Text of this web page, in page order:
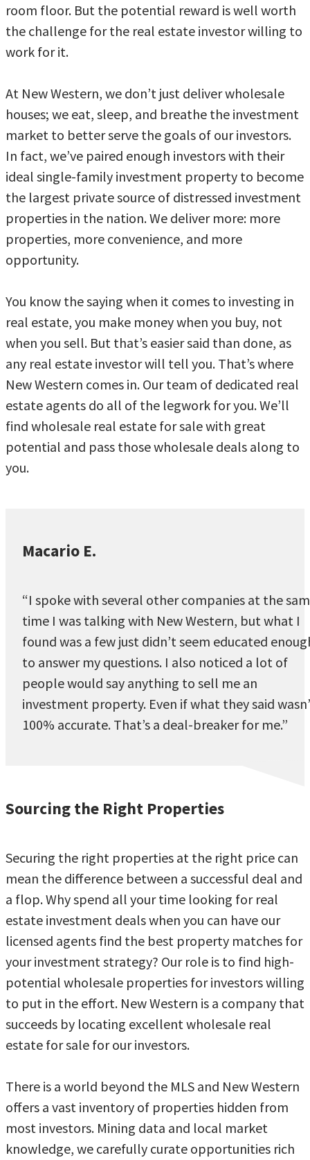
room floor. But the potential reward is well worth
the challenge for the real estate investor willing to
work for it.
At New Western, we don’t just deliver wholesale
houses; we eat, sleep, and breathe the investment
market to better serve the goals of our investors.
In fact, we’ve paired enough investors with their
ideal single-family investment property to become
the largest private source of distressed investment
properties in the nation. We deliver more: more
properties, more convenience, and more
opportunity.
You know the saying when it comes to investing in
real estate, you make money when you buy, not
when you sell. But that’s easier said than done, as
any real estate investor will tell you. That’s where
New Western comes in. Our team of dedicated real
estate agents do all of the legwork for you. We’ll
find wholesale real estate for sale with great
potential and pass those wholesale deals along to
you.
Macario E.
“I spoke with several other companies at the
time I was talking with New Western, but what I
found was a few just didn’t seem educated
to answer my questions. I also noticed a lot of
people would say anything to sell me an
investment property. Even if what they said
100% accurate. That’s a deal-breaker for me.”
Sourcing the Right Properties
Securing the right properties at the right price can
mean the difference between a successful deal and
a flop. Why spend all your time looking for real
estate investment deals when you can have our
licensed agents find the best property matches for
your investment strategy? Our role is to find high-
potential wholesale properties for investors willing
to put in the effort. New Western is a company that
succeeds by locating excellent wholesale real
estate for sale for our investors.
There is a world beyond the MLS and New Western
offers a vast inventory of properties hidden from
most investors. Mining data and local market
knowledge, we carefully curate opportunities rich